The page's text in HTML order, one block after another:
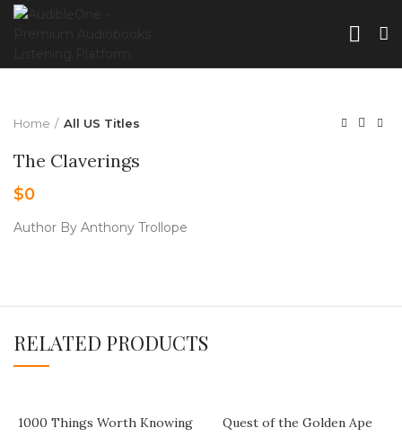
Home All US Titles
The Claverings
$0
Author By Anthony Trollope
RELATED PRODUCTS
1000 Things Worth Knowing Quest of the Golden Ape